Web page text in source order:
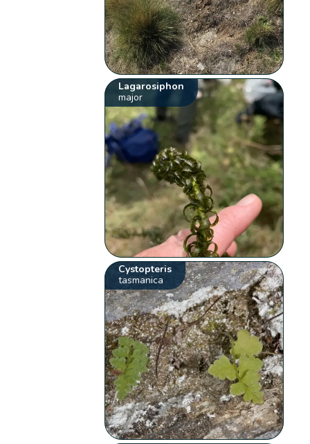
Lagarosiphon
major
Cystopteris
tasmanica